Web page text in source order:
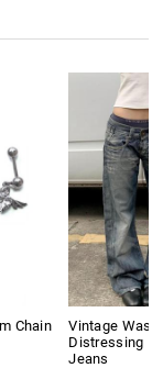
Chain
Vintage Wash
Distressing
Jeans